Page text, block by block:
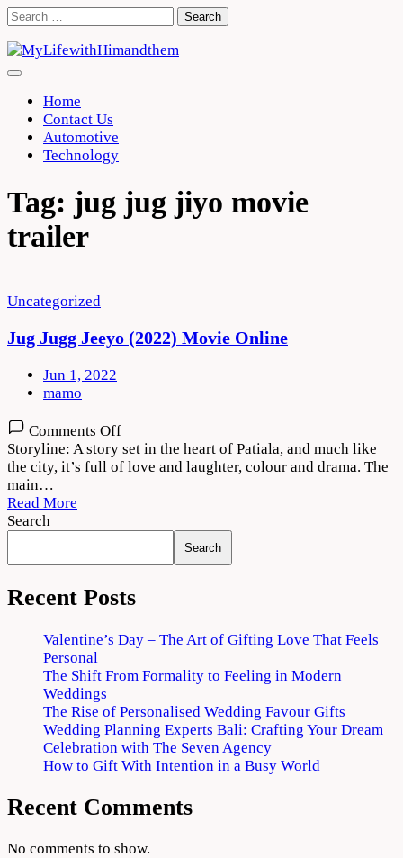
Skip
content
Search
Home
Contact Us
Automotive
Technology
Tag: jug jug jiyo movie
trailer
Uncategorized
Jug Jugg Jeeyo (2022) Movie Online
Jun 1, 2022
mamo
Comments Offon
Jug
Jugg
Online
Storyline: A story set in the heart of Patiala, and much like
the city, it’s full of love and laughter, colour and drama. The
main…
Read More
Search
Search
Recent Posts
Valentine’s Day – The Art of Gifting Love That Feels
Personal
The Shift From Formality to Feeling in Modern
Weddings
The Rise of Personalised Wedding Favour Gifts
Wedding Planning Experts Bali: Crafting Your Dream
Celebration with The Seven Agency
How to Gift With Intention in a Busy World
Recent Comments
No comments to show.